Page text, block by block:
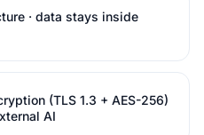
· data stays inside
(TLS 1.3 + AES-256)
AI